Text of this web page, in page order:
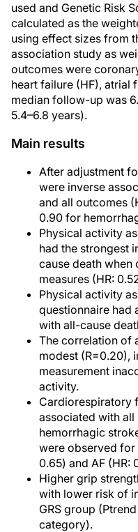
used and Genetic Risk
calculated as the
using effect sizes from
association study as
outcomes were
heart failure (HF), atrial
median follow-up was
5.4–6.8 years).
Main results
After adjustment
were inverse
and all outcomes
0.90 for
Physical activity
had the strongest
cause death
measures (HR:
Physical activity
questionnaire had
with all-cause
The correlation of
modest (R=0.20),
measurement
activity.
Cardiorespiratory
associated with
hemorrhagic
were observed for
0.65) and AF (HR:
Higher grip
with lower risk of
GRS group
category).